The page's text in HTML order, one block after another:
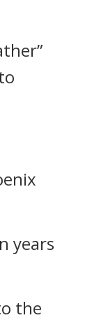
years
the